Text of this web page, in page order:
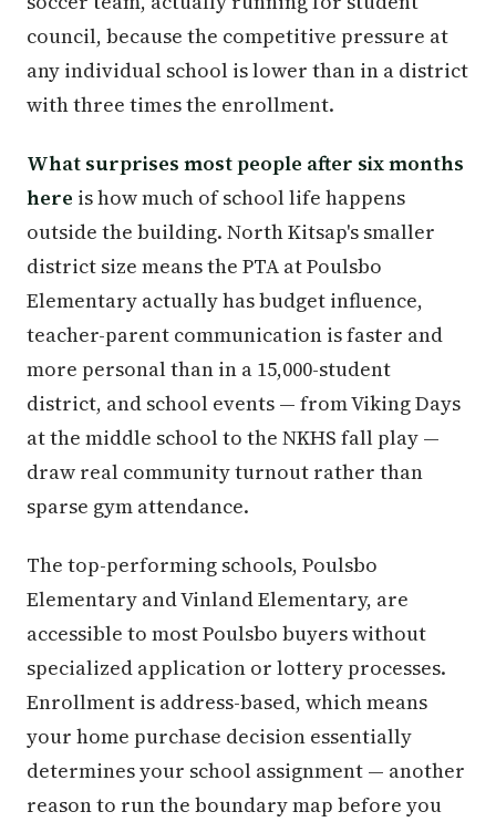
council, because the competitive pressure at
any individual school is lower than in a district
with three times the enrollment.
What surprises most people after six months
here is how much of school life happens
outside the building. North Kitsap's smaller
district size means the PTA at Poulsbo
Elementary actually has budget influence,
teacher-parent communication is faster and
more personal than in a 15,000-student
district, and school events — from Viking Days
at the middle school to the NKHS fall play —
draw real community turnout rather than
sparse gym attendance.
The top-performing schools, Poulsbo
Elementary and Vinland Elementary, are
accessible to most Poulsbo buyers without
specialized application or lottery processes.
Enrollment is address-based, which means
your home purchase decision essentially
determines your school assignment — another
reason to run the boundary map before you